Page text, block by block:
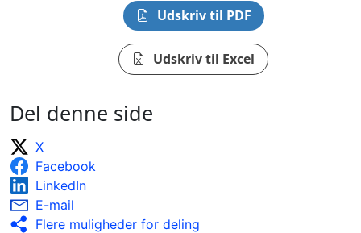
Udskriv til PDF
Udskriv til Excel
Del denne side
X
Facebook
LinkedIn
E-mail
Flere muligheder for deling